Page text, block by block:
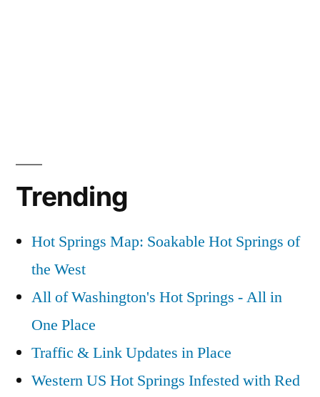
Trending
Hot Springs Map: Soakable Hot Springs of
the West
All of Washington's Hot Springs - All in
One Place
Traffic & Link Updates in Place
Western US Hot Springs Infested with Red